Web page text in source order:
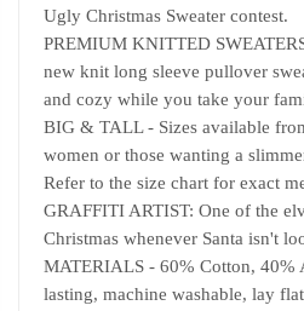
Ugly Christmas Sweater contest.
PREMIUM KNITTED
new knit long sleeve pullover
and cozy while you take your
BIG & TALL - Sizes available
women or those wanting a
Refer to the size chart for exact
GRAFFITI ARTIST: One of the
Christmas whenever Santa isn't
MATERIALS - 60% Cotton, 40%
lasting, machine washable, lay